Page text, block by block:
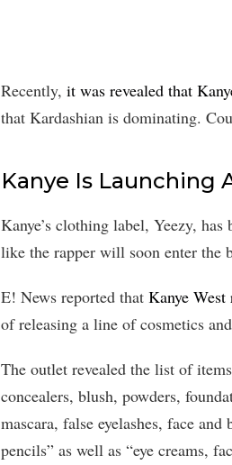
Recently, it was revealed that
that Kardashian is dominating.
Kanye Is Launching
Kanye’s clothing label, Yeezy,
like the rapper will soon enter the
E! News reported that Kanye
of releasing a line of cosmetics
The outlet revealed the list of
concealers, blush, powders,
mascara, false eyelashes, face
pencils” as well as “eye creams,